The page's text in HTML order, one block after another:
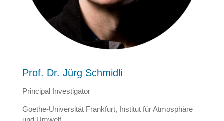
Prof. Dr. Jürg Schmidli
Principal Investigator
Goethe-Universität Frankfurt, Institut für Atmosphäre